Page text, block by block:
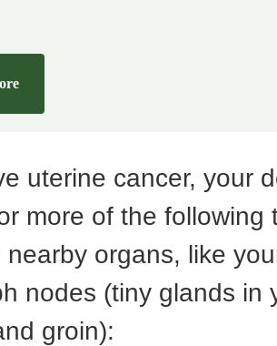
uterine cancer, your
more of the following
nearby organs, like
nodes (tiny glands in
groin):